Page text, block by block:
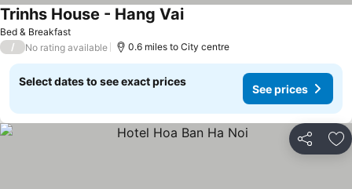
Bed & Breakfast
Trinhs House - Hang VaiSee prices
/ No rating available 0.6 miles to City centre
Select dates to see exact prices
See prices
Share